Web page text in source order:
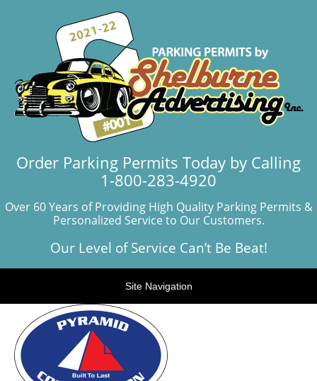
Order Parking Permits Today by Calling
1-800-283-4920
Over 60 Years of Providing High Quality Parking Permits &
Personalized Service to Our Customers.
Our Level of Service Can’t Be Beat!
Site Navigation